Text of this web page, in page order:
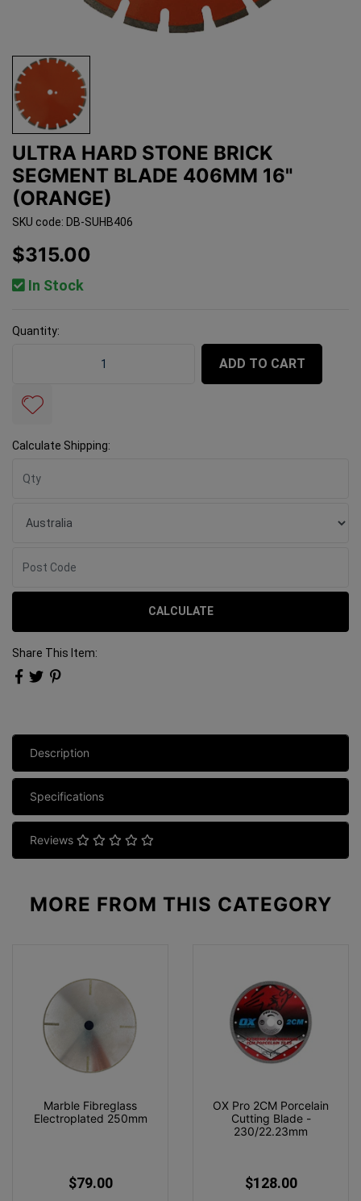
ULTRA HARD STONE BRICK
SEGMENT BLADE 406MM 16"
(ORANGE)
SKU code: DB-SUHB406
$315.00
In Stock
Quantity:
ADD TO CART
Calculate Shipping:
CALCULATE
Share This Item:
Description
Specifications
Reviews
MORE FROM THIS CATEGORY
Marble Fibreglass
Electroplated 250mm
$79.00
OX Pro 2CM Porcelain
Cutting Blade -
230/22.23mm
$128.00